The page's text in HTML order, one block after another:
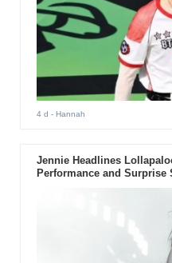
4 d - Hannah
Jennie Headlines
Performance and Surprise